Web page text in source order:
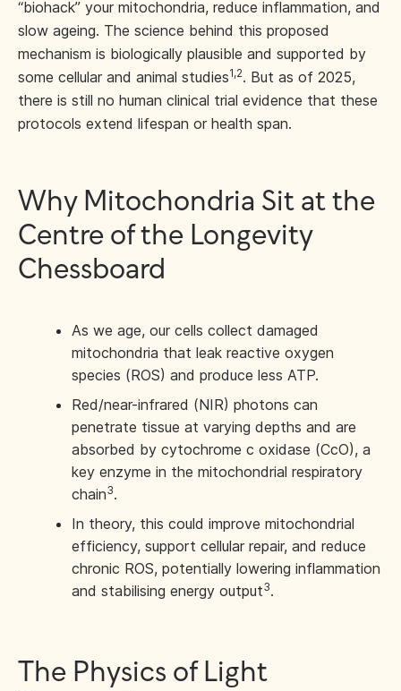
“biohack” your mitochondria, reduce inflammation, and
slow ageing. The science behind this proposed
mechanism is biologically plausible and supported by
some cellular and animal studies1,2. But as of 2025,
there is still no human clinical trial evidence that these
protocols extend lifespan or health span.
Why Mitochondria Sit at the
Centre of the Longevity
Chessboard
As we age, our cells collect damaged
mitochondria that leak reactive oxygen
species (ROS) and produce less ATP.
Red/near-infrared (NIR) photons can
penetrate tissue at varying depths and are
absorbed by cytochrome c oxidase (CcO), a
key enzyme in the mitochondrial respiratory
chain3.
In theory, this could improve mitochondrial
efficiency, support cellular repair, and reduce
chronic ROS, potentially lowering inflammation
and stabilising energy output3.
The Physics of Light